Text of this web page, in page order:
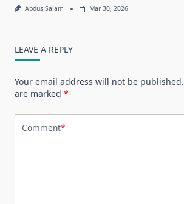
Abdus Salam Mar 30, 2026
LEAVE A REPLY
Your email address will not be published.
are marked *
Comment*